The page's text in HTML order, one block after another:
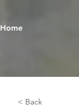
Home
< Back